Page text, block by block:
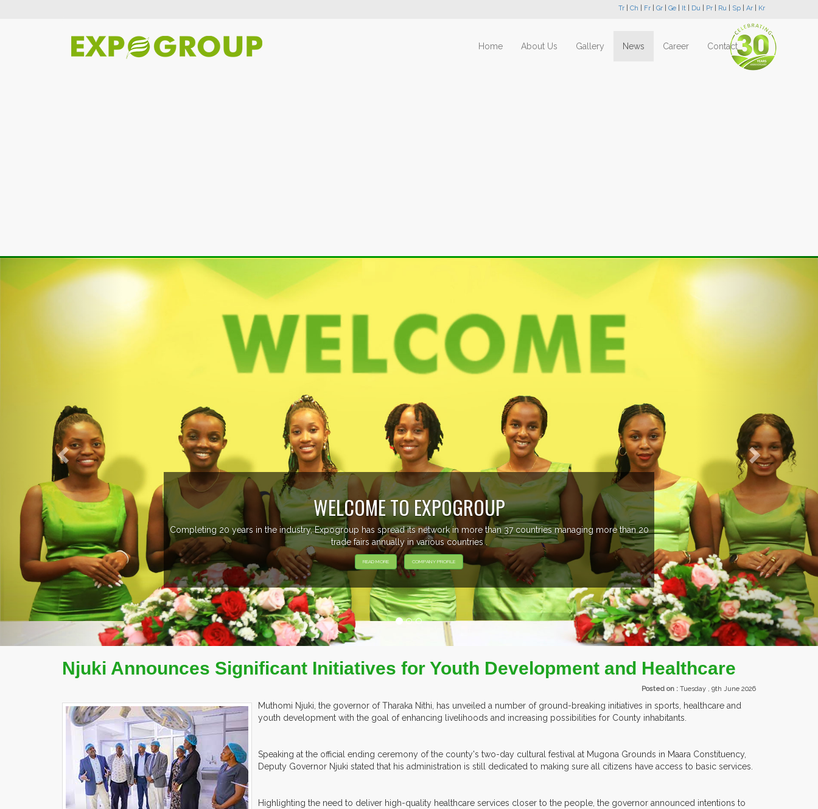
Tr Ch Fr Gr Ge It Du Pr Ru Sp Ar Kr
Home About Us Gallery News Career Contact
more than 20 EVENTS PREVIEW
EXHIBITORS FROM OVER 30 COUNTRIES PARTICIPATING AT OUR EVENTS.
Previous Next
Njuki Announces Significant Initiatives for Youth Development and Healthcare
Posted on : Tuesday , 9th June 2026
Muthomi Njuki, the governor of Tharaka Nithi, has unveiled a number of ground-breaking initiatives in sports, healthcare and
youth development with the goal of enhancing livelihoods and increasing possibilities for County inhabitants.
Speaking at the official ending ceremony of the county's two-day cultural festival at Mugona Grounds in Maara Constituency,
Deputy Governor Njuki stated that his administration is still dedicated to making sure all citizens have access to basic services.
Highlighting the need to deliver high-quality healthcare services closer to the people, the governor announced intentions to